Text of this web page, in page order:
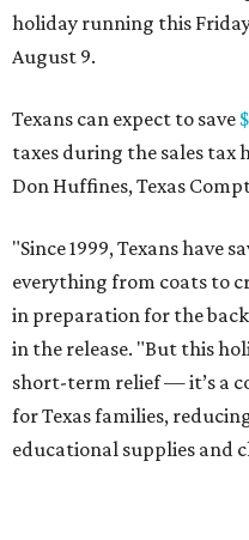
in the release. "But this
short-term relief — it’s a
educational supplies and
More than half of
U.S. News & World Report
percent of parents and
some kind of trouble
this year, every dollar
Qualifying tax-free
online, through the mail,